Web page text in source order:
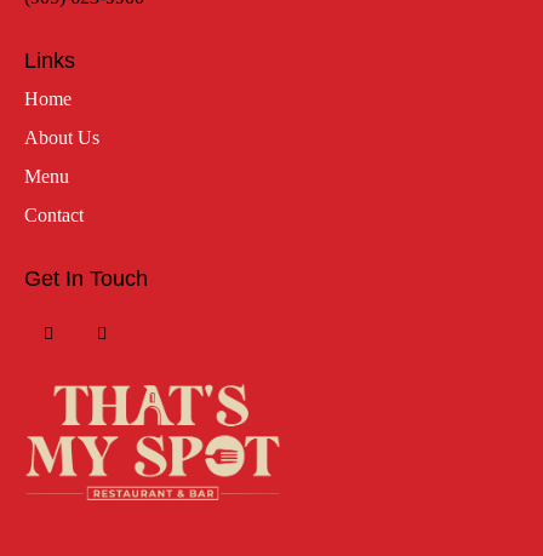
Links
Home
About Us
Menu
Contact
Get In Touch